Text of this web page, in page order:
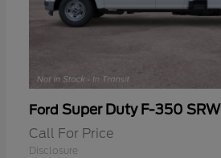
Ford Super Duty F-350 SRW
Call For Price
Disclosure